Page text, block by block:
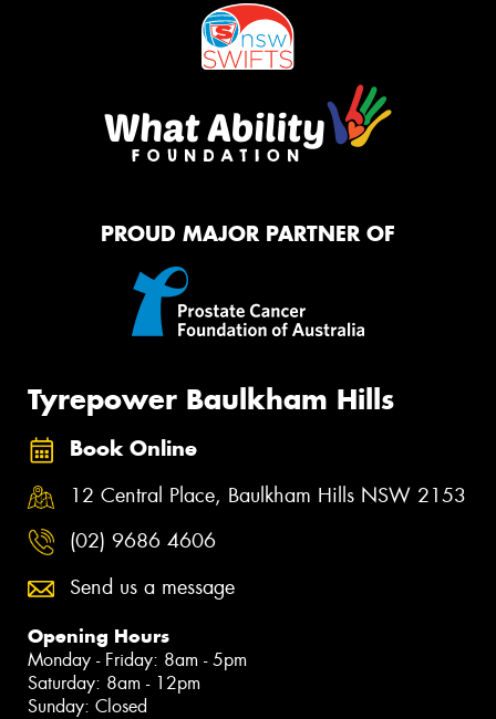
PROUD MAJOR PARTNER OF
Tyrepower Baulkham Hills
Book Online
12 Central Place, Baulkham Hills NSW 2153
(02) 9686 4606
Send us a message
Opening Hours
Monday - Friday: 8am - 5pm
Saturday: 8am - 12pm
Sunday: Closed